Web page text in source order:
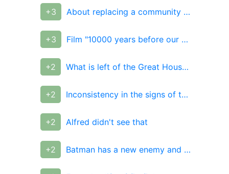
+3 About replacing a community administrator
+3 Film "10000 years before our era", 2008
+2 What is left of the Great Houses of Westeros today?
+2 Inconsistency in the signs of the house
+2 Alfred didn't see that
+2 Batman has a new enemy and it's a twisted version of Bruce Wayne